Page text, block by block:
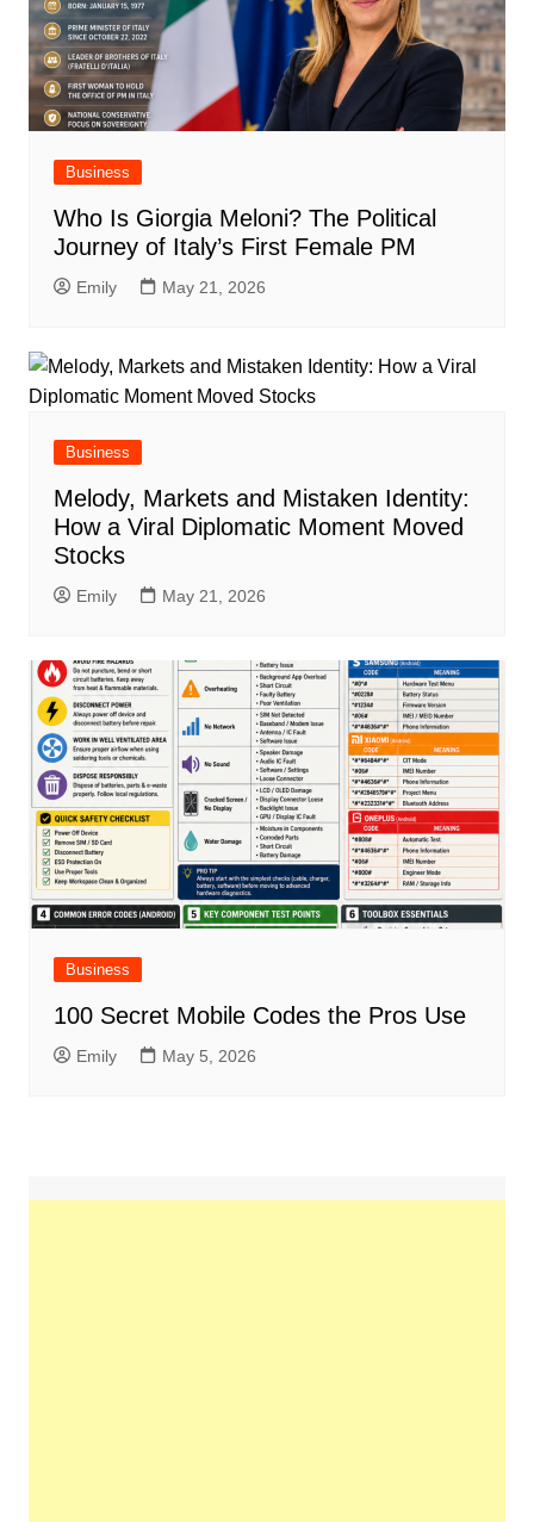
Business
Who Is Giorgia Meloni? The Political
Journey of Italy’s First Female PM
Emily May 21, 2026
Business
Melody, Markets and Mistaken Identity:
How a Viral Diplomatic Moment Moved
Stocks
Emily May 21, 2026
Business
100 Secret Mobile Codes the Pros Use
Emily May 5, 2026